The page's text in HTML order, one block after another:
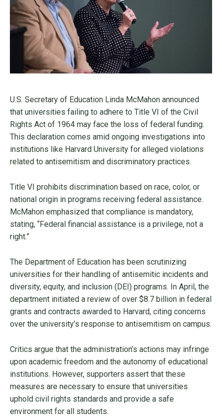
U.S. Secretary of Education Linda McMahon announced
that universities failing to adhere to Title VI of the Civil
Rights Act of 1964 may face the loss of federal funding.
This declaration comes amid ongoing investigations into
institutions like Harvard University for alleged violations
related to antisemitism and discriminatory practices.
Title VI prohibits discrimination based on race, color, or
national origin in programs receiving federal assistance.
McMahon emphasized that compliance is mandatory,
stating, “Federal financial assistance is a privilege, not a
right.”
The Department of Education has been scrutinizing
universities for their handling of antisemitic incidents and
diversity, equity, and inclusion (DEI) programs. In April, the
department initiated a review of over $8.7 billion in federal
grants and contracts awarded to Harvard, citing concerns
over the university’s response to antisemitism on campus.
Critics argue that the administration’s actions may infringe
upon academic freedom and the autonomy of educational
institutions. However, supporters assert that these
measures are necessary to ensure that universities
uphold civil rights standards and provide a safe
environment for all students.